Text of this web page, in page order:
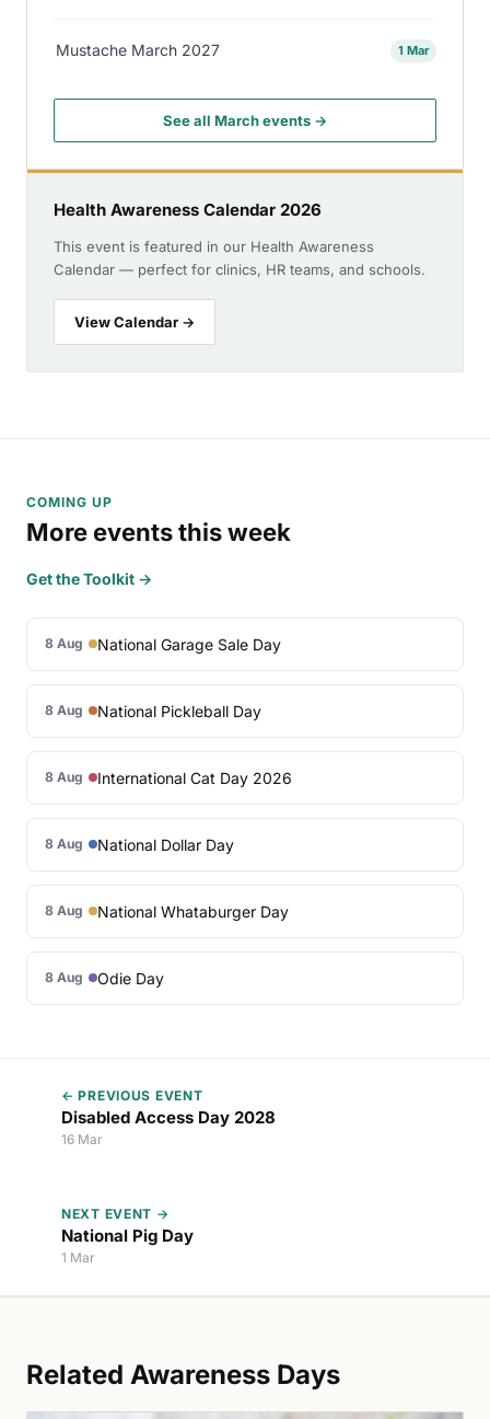
Mustache March 2027 1 Mar
See all March events →
Health Awareness Calendar 2026
This event is featured in our Health Awareness
Calendar — perfect for clinics, HR teams, and schools.
View Calendar →
COMING UP
More events this week
Get the Toolkit →
8 Aug National Garage Sale Day
8 Aug National Pickleball Day
8 Aug International Cat Day 2026
8 Aug National Dollar Day
8 Aug National Whataburger Day
8 Aug Odie Day
← PREVIOUS EVENT
Disabled Access Day 2028
16 Mar
NEXT EVENT →
National Pig Day
1 Mar
Related Awareness Days